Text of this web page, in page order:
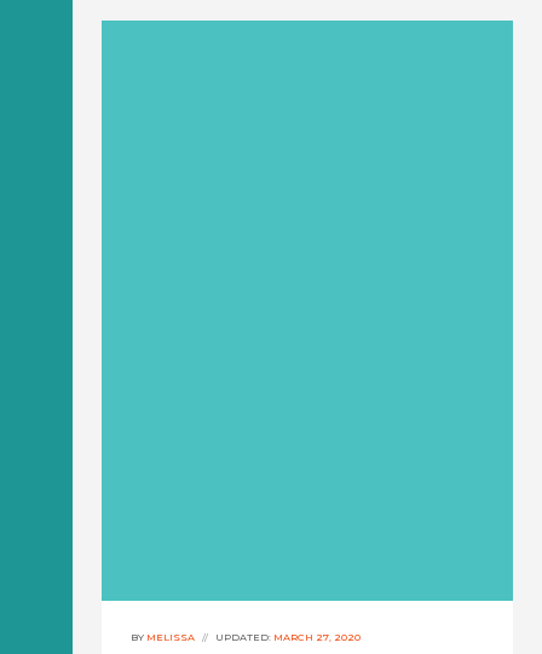
BY MELISSA UPDATED: MARCH 27, 2020